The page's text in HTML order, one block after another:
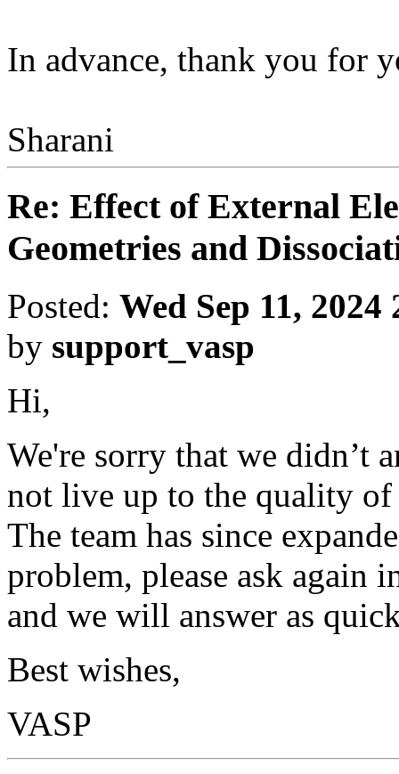
In advance, thank you for
Sharani
Re: Effect of External
Geometries and
Posted: Wed Sep 11, 2024
by support_vasp
Hi,
We're sorry that we didn’t
not live up to the quality
The team has since
problem, please ask again
and we will answer as
Best wishes,
VASP